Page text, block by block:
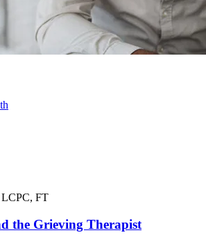
FT
the Grieving Therapist